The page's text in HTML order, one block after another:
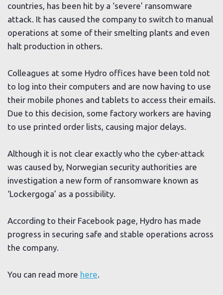
countries, has been hit by a ‘severe’ ransomware
attack. It has caused the company to switch to manual
operations at some of their smelting plants and even
halt production in others.
Colleagues at some Hydro offices have been told not
to log into their computers and are now having to use
their mobile phones and tablets to access their emails.
Due to this decision, some factory workers are having
to use printed order lists, causing major delays.
Although it is not clear exactly who the cyber-attack
was caused by, Norwegian security authorities are
investigation a new form of ransomware known as
‘Lockergoga’ as a possibility.
According to their Facebook page, Hydro has made
progress in securing safe and stable operations across
the company.
You can read more here.